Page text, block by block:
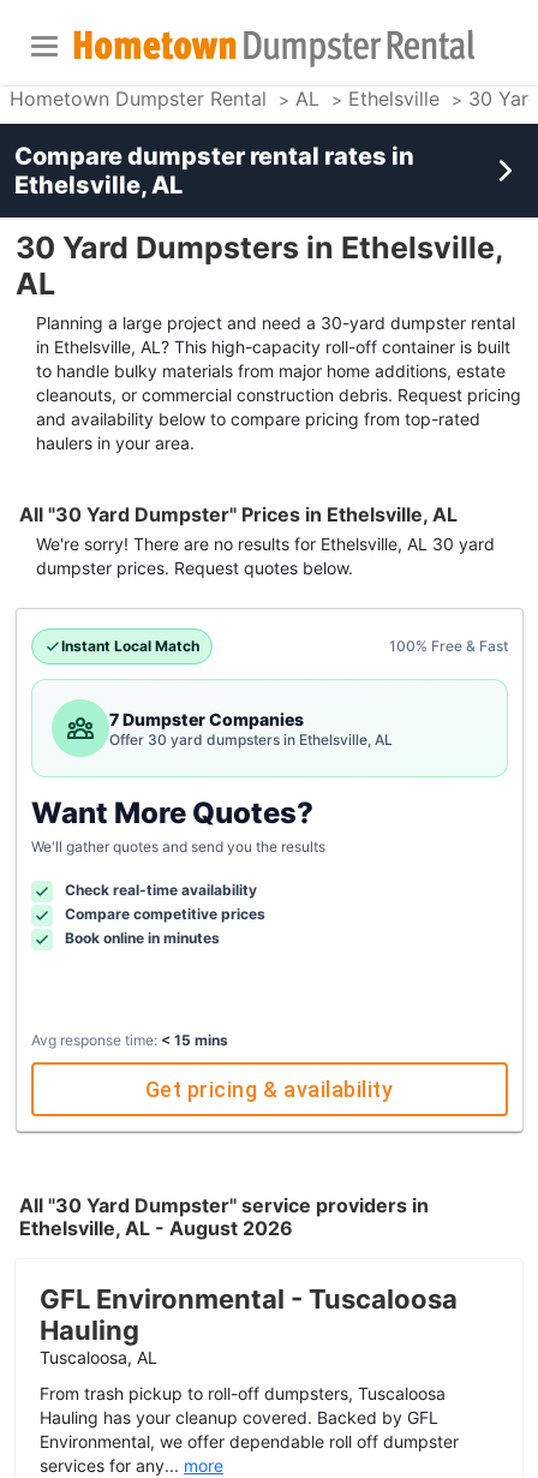
Hometown Dumpster Rental AL Ethelsville 30
30 Yard Dumpsters in Ethelsville,
AL
Planning a large project and need a 30-yard dumpster rental
in Ethelsville, AL? This high-capacity roll-off container is built
to handle bulky materials from major home additions, estate
cleanouts, or commercial construction debris. Request pricing
and availability below to compare pricing from top-rated
haulers in your area.
All "30 Yard Dumpster" Prices in Ethelsville, AL
We're sorry! There are no results for Ethelsville, AL 30 yard
dumpster prices. Request quotes below.
Instant Local Match 100% Free & Fast
7 Dumpster Companies
Offer 30 yard dumpsters in Ethelsville, AL
Want More Quotes?
We'll gather quotes and send you the results
Check real-time availability
Compare competitive prices
Book online in minutes
Avg response time: < 15 mins
Get pricing & availability
All "30 Yard Dumpster" service providers in
Ethelsville, AL - August 2026
GFL Environmental - Tuscaloosa
Hauling
Tuscaloosa, AL
From trash pickup to roll-off dumpsters, Tuscaloosa
Hauling has your cleanup covered. Backed by GFL
Environmental, we offer dependable roll off dumpster
services for any... more
Compare dumpster rental rates in
Ethelsville, AL